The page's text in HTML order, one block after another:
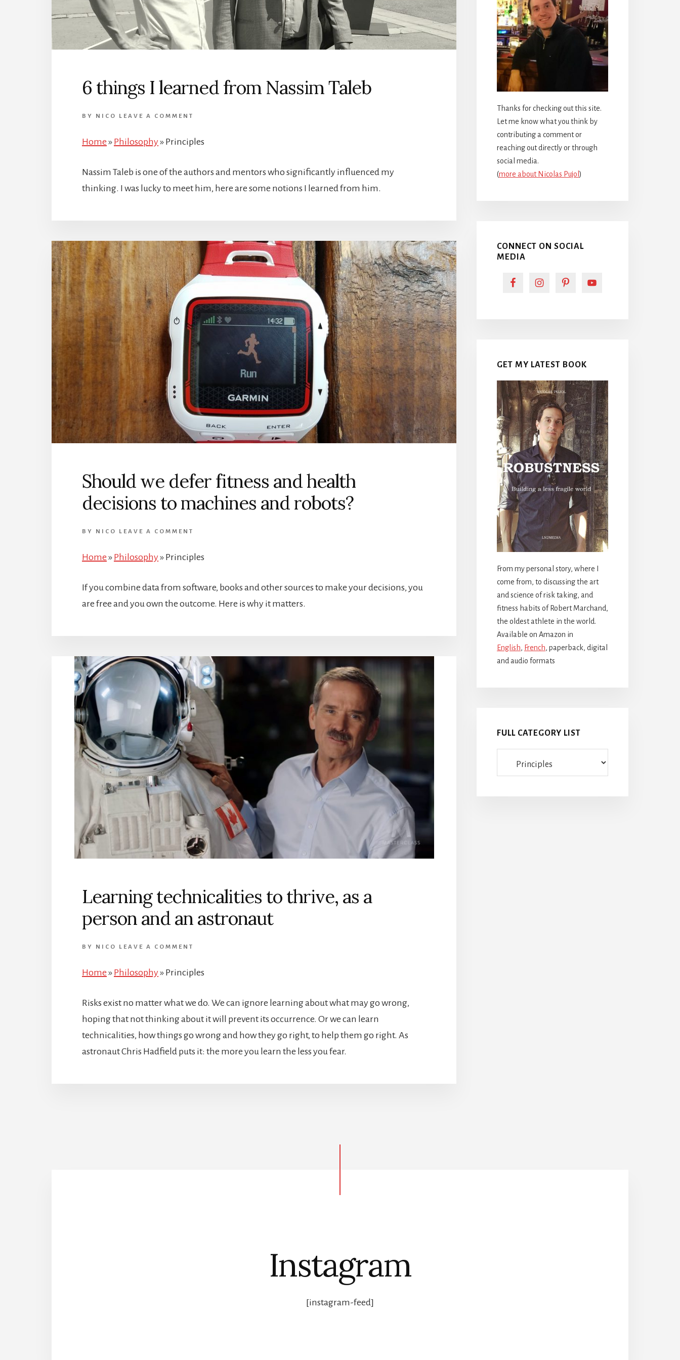
6 things I learned from Nassim Taleb
BY NICO LEAVE A COMMENT
Home » Philosophy» Principles
Nassim Taleb is one of the authors and mentors who significantly influenced my
thinking. I was lucky to meet him, here are some notions I learned from him.
Should we defer fitness and health
decisions to machines and robots?
BY NICO LEAVE A COMMENT
Home » Philosophy» Principles
If you combine data from software, books and other sources to make your decisions, you
are free and you own the outcome. Here is why it matters.
Learning technicalities to thrive, as a
person and an astronaut
BY NICO LEAVE A COMMENT
Home » Philosophy» Principles
Risks exist no matter what we do. We can ignore learning about what may go wrong,
hoping that not thinking about it will prevent its occurrence. Or we can learn
technicalities, how things go wrong and how they go right, to help them go right. As
astronaut Chris Hadfield puts it: the more you learn the less you fear.
Thanks for checking out this site.
Let me know what you think by
contributing a comment or
reaching out directly or through
social media.
(more about Nicolas Pujol)
CONNECT ON SOCIAL
MEDIA
GET MY LATEST BOOK
From my personal story, where I
come from, to discussing the art
and science of risk taking, and
fitness habits of Robert Marchand,
the oldest athlete in the world.
Available on Amazon in
English, French, paperback, digital
and audio formats
FULL CATEGORY LIST
category
Instagram
[instagram-feed]